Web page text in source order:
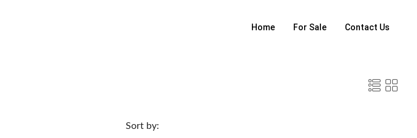
Home For Sale Contact Us
Sort by: